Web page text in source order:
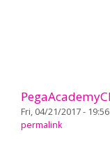
Fri, 04/21/2017 - 19:56
permalink